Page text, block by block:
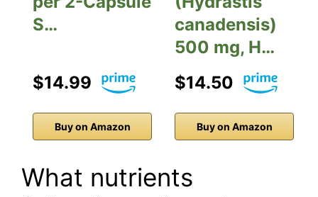
S…
$14.99
Buy on Amazon
canadensis)
500 mg, H…
$14.50
Buy on Amazon
What nutrients